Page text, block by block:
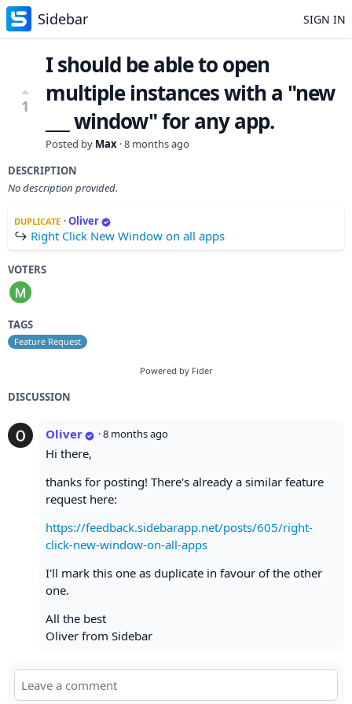
Sidebar SIGN IN
1
I should be able to open
multiple instances with a "new
___ window" for any app.
Posted by Max ·8 months ago
DESCRIPTION
No description provided.
DUPLICATE ·Oliver
↪ Right Click New Window on all apps
VOTERS
TAGS
Feature Request
Powered by Fider
DISCUSSION
Oliver ·8 months ago
Hi there,
thanks for posting! There's already a similar feature
request here:
https://feedback.sidebarapp.net/posts/605/right-
click-new-window-on-all-apps
I'll mark this one as duplicate in favour of the other
one.
All the best
Oliver from Sidebar